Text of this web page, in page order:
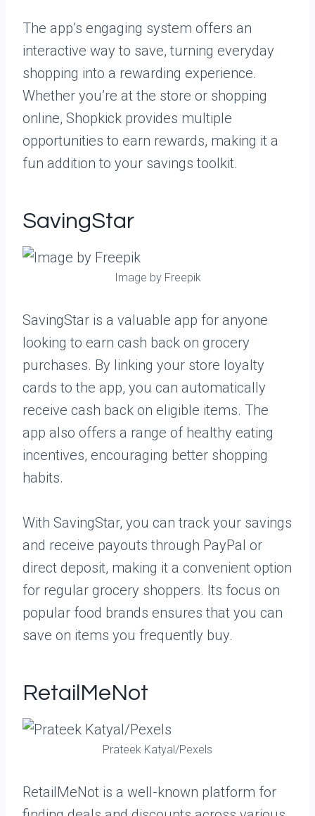
The app’s engaging system offers an
interactive way to save, turning everyday
shopping into a rewarding experience.
Whether you’re at the store or shopping
online, Shopkick provides multiple
opportunities to earn rewards, making it a
fun addition to your savings toolkit.
SavingStar
Image by Freepik
SavingStar is a valuable app for anyone
looking to earn cash back on grocery
purchases. By linking your store loyalty
cards to the app, you can automatically
receive cash back on eligible items. The
app also offers a range of healthy eating
incentives, encouraging better shopping
habits.
With SavingStar, you can track your savings
and receive payouts through PayPal or
direct deposit, making it a convenient option
for regular grocery shoppers. Its focus on
popular food brands ensures that you can
save on items you frequently buy.
RetailMeNot
Prateek Katyal/Pexels
RetailMeNot is a well-known platform for